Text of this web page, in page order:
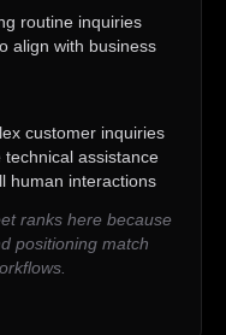
routine inquiries
align with business
customer inquiries
assistance
human interactions
ranks here because
positioning match